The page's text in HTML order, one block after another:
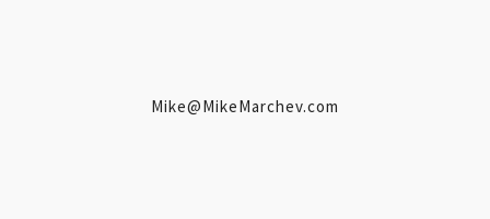
Mike@MikeMarchev.com